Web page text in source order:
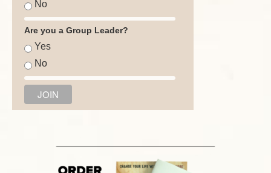
No
Are you a Group Leader?
Yes
No